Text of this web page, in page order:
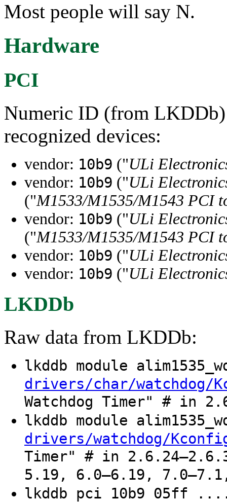
Most people will say N.
Hardware
PCI
Numeric ID (from
recognized devices:
vendor: 10b9 ("ULi
vendor: 10b9 ("ULi
("M1533/M1535/M1543 PCI
vendor: 10b9 ("ULi
("M1533/M1535/M1543 PCI
vendor: 10b9 ("ULi
vendor: 10b9 ("ULi
LKDDb
Raw data from LKDDb:
lkddb module
drivers/char/watchdog/
Watchdog Timer" # in
lkddb module
drivers/watchdog/
Timer" # in
5.19, 6.0–6.19, 7.0–7.1,
lkddb pci 10b9